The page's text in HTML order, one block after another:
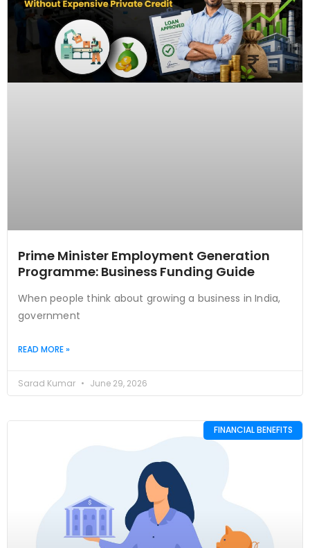
Prime Minister Employment Generation
Programme: Business Funding Guide
When people think about growing a business in India,
government
READ MORE »
Sarad Kumar June 29, 2026
FINANCIAL BENEFITS